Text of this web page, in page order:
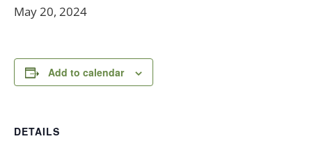
May 20, 2024
Add to calendar
DETAILS